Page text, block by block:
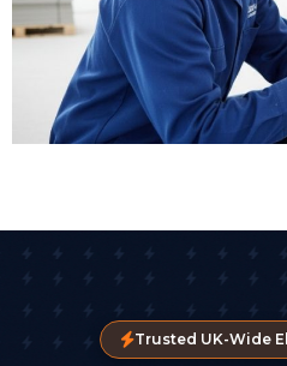
Trusted UK-Wide